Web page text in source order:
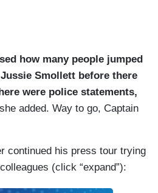
how many people jumped
Smollett before there
were police statements,
she added. Way to go, Captain
continued his press tour trying
(click “expand”):